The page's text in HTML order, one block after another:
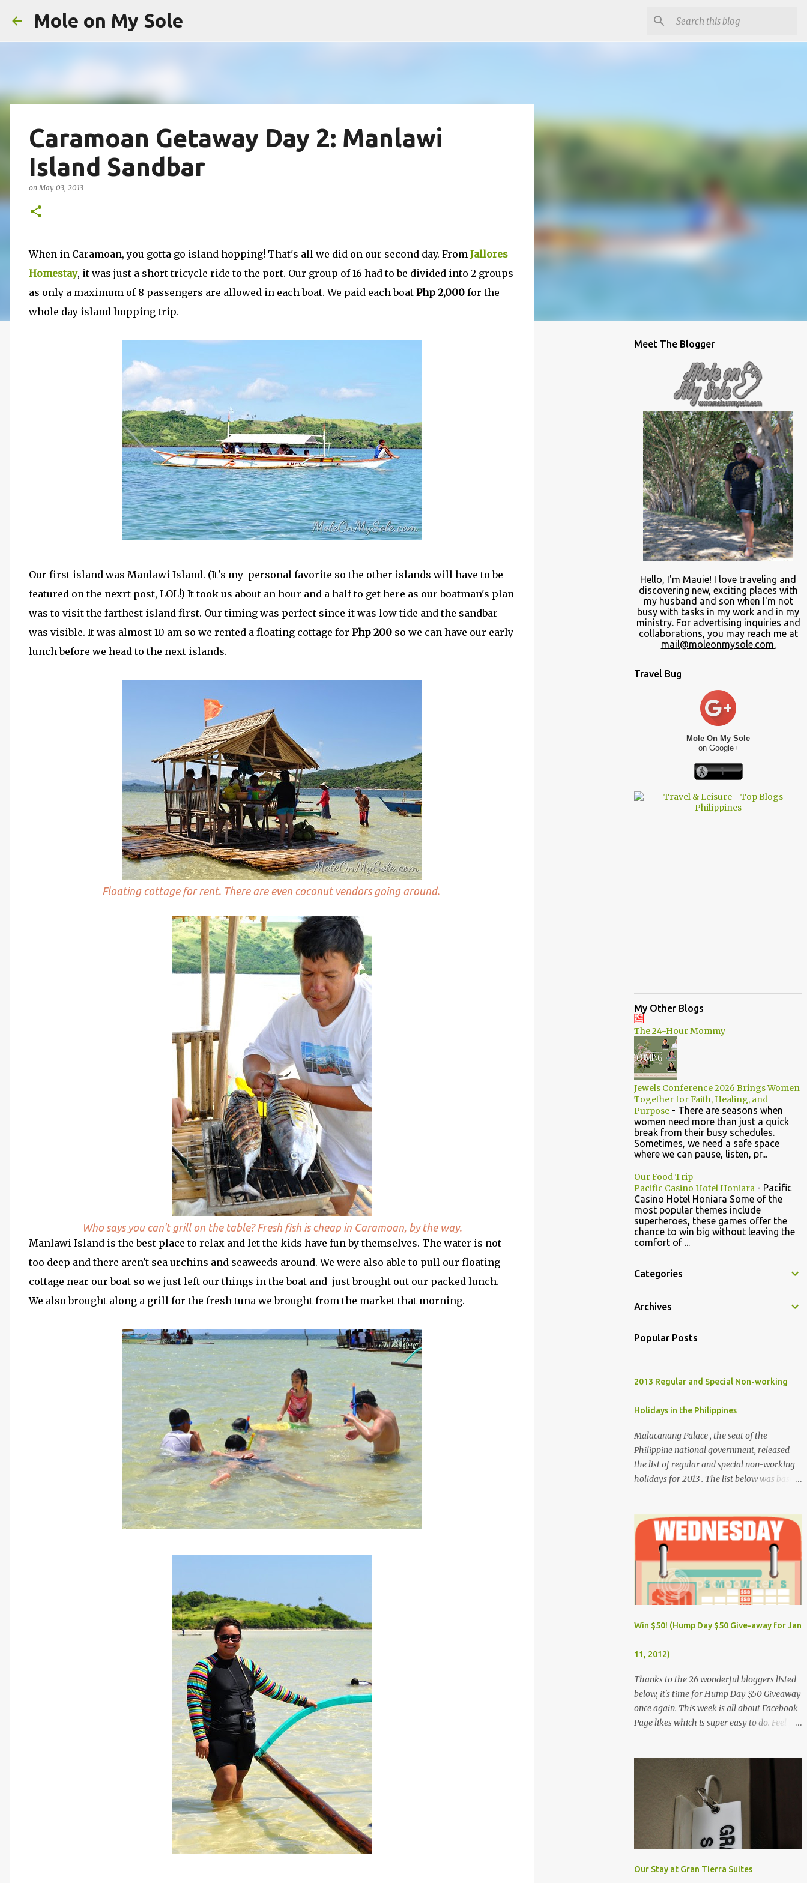
Mole on My Sole
Caramoan Getaway Day 2: Manlawi
Island Sandbar
onMay 03, 2013
When in Caramoan, you gotta go island hopping! That's all we did on our second day. From Jallores
Homestay, it was just a short tricycle ride to the port. Our group of 16 had to be divided into 2 groups
as only a maximum of 8 passengers are allowed in each boat. We paid each boat Php 2,000 for the
whole day island hopping trip.
Our first island was Manlawi Island. (It's my personal favorite so the other islands will have to be
featured on the nexrt post, LOL!) It took us about an hour and a half to get here as our boatman's plan
was to visit the farthest island first. Our timing was perfect since it was low tide and the sandbar
was visible. It was almost 10 am so we rented a floating cottage for Php 200 so we can have our early
lunch before we head to the next islands.
Floating cottage for rent. There are even coconut vendors going around.
Who says you can't grill on the table? Fresh fish is cheap in Caramoan, by the way.
Manlawi Island is the best place to relax and let the kids have fun by themselves. The water is not
too deep and there aren't sea urchins and seaweeds around. We were also able to pull our floating
cottage near our boat so we just left our things in the boat and just brought out our packed lunch.
We also brought along a grill for the fresh tuna we brought from the market that morning.
Meet The Blogger
Hello, I'm Mauie! I love traveling and
discovering new, exciting places with
myhusband and son when I'm not
busy with tasks in my work and in my
ministry. For advertising inquiries and
collaborations, you may reach me at
mail@moleonmysole.com.
Travel Bug
Mole On My Sole
on Google+
My Other Blogs
The 24-Hour Mommy
Jewels Conference 2026 Brings Women
Together for Faith, Healing, and
Purpose - There are seasons when
women need more than just a quick
break from their busy schedules.
Sometimes, we need a safe space
where we can pause, listen, pr...
Our Food Trip
Pacific Casino Hotel Honiara - Pacific
Casino Hotel Honiara Some of the
most popular themes include
superheroes, these games offer the
chance to win big without leaving the
comfort of ...
Categories
Archives
Popular Posts
2013 Regular and Special Non-working
Holidays in the Philippines
Malacañang Palace , the seat of the
Philippine national government, released
the list of regular and special non-working
holidays for 2013 . The list below was based
New Year's Day (Tuesday) March 28,
Maundy Thursday March 29, Good Friday
April 9, Araw ng Kagitingan (Tuesday) May
1, Labor Day (Wednesday) June 12,
Independence Day (Wednesday) Aug. 26,
National Heroes' Day (last Monday of
August) Nov. 30, Bonifacio Day (Saturday)
Dec. 25, Christmas Day (Wednesday) Dec. 30,
Win $50! (Hump Day $50 Give-away for Jan
11, 2012)
Thanks to the 26 wonderful bloggers listed
below, it's time for Hump Day $50 Giveaway
once again. This week is all about Facebook
Page likes which is super easy to do. Feel
can log on to Rafflecopter via your Facebook
account, or your name and email (just make
sure you're Facebook is opened so you can
easily like the pages). Once you've liked the
page (Like button turns gray), leave your
Facebook Profile Name (not a Business/Blog
Page) on the space provided after doing the
task so we can verify your entry. My Tots
Our Stay at Gran Tierra Suites